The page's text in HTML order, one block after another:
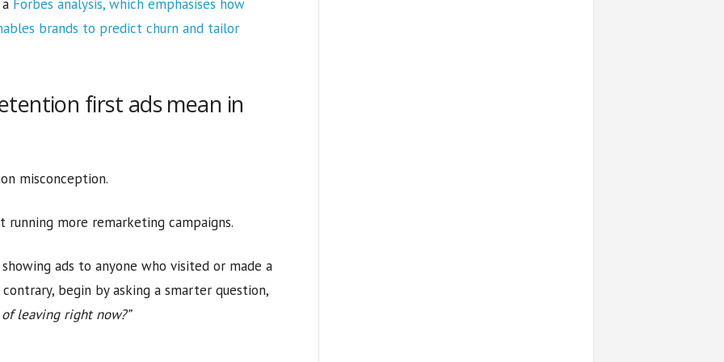
Forbes analysis, which emphasises how
brands to predict churn and tailor
first ads mean in
misconception.
more remarketing campaigns.
ads to anyone who visited or made a
begin by asking a smarter question,
leaving right now?”